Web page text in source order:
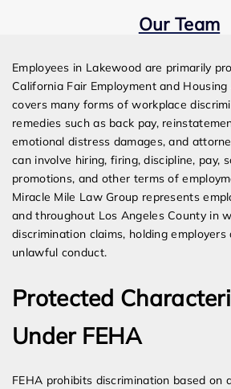
Our Team
Employees in Lakewood are primarily
California Fair Employment and Housing
covers many forms of workplace
remedies such as back pay,
emotional distress damages, and
can involve hiring, firing, discipline, pay,
promotions, and other terms of
Miracle Mile Law Group represents
and throughout Los Angeles County in
discrimination claims, holding
unlawful conduct.
Protected
Under FEHA
FEHA prohibits discrimination based on